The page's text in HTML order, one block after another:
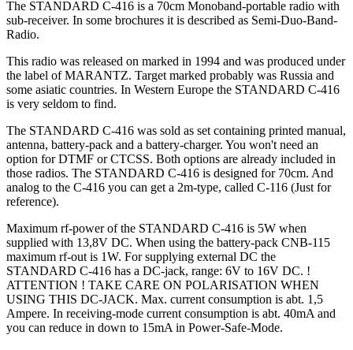
The STANDARD C-416 is a 70cm Monoband-portable radio with
sub-receiver. In some brochures it is described as Semi-Duo-Band-
Radio.
This radio was released on marked in 1994 and was produced under
the label of MARANTZ. Target marked probably was Russia and
some asiatic countries. In Western Europe the STANDARD C-416
is very seldom to find.
The STANDARD C-416 was sold as set containing printed manual,
antenna, battery-pack and a battery-charger. You won't need an
option for DTMF or CTCSS. Both options are already included in
those radios. The STANDARD C-416 is designed for 70cm. And
analog to the C-416 you can get a 2m-type, called C-116 (Just for
reference).
Maximum rf-power of the STANDARD C-416 is 5W when
supplied with 13,8V DC. When using the battery-pack CNB-115
maximum rf-out is 1W. For supplying external DC the
STANDARD C-416 has a DC-jack, range: 6V to 16V DC. !
ATTENTION ! TAKE CARE ON POLARISATION WHEN
USING THIS DC-JACK. Max. current consumption is abt. 1,5
Ampere. In receiving-mode current consumption is abt. 40mA and
you can reduce in down to 15mA in Power-Safe-Mode.